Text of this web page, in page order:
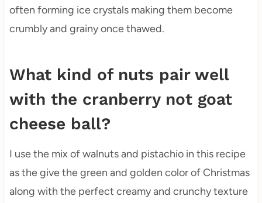
often forming ice crystals making them become
crumbly and grainy once thawed.
What kind of nuts pair well
with the cranberry not goat
cheese ball?
I use the mix of walnuts and pistachio in this recipe
as the give the green and golden color of Christmas
along with the perfect creamy and crunchy texture